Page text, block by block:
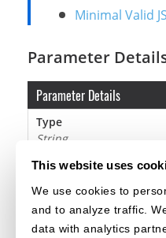
This website uses
We use cookies to
and to analyze traffic.
data with analytics
Minimal Valid
Parameter
Parameter Details
Type
String
Default Value
Remarks
It must be a unique